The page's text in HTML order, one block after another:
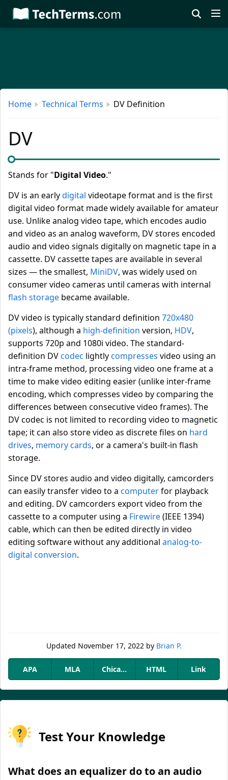
Skip
to
Home Technical Terms DV Definition
DV
Stands for "Digital Video."
DV is an earlydigital videotape format and is the first
digital video format made widely available for amateur
use. Unlike analog video tape, which encodes audio
and video as an analog waveform, DV stores encoded
audio and video signals digitally on magnetic tape in a
cassette. DV cassette tapes are available in several
sizes — the smallest, MiniDV, was widely used on
consumer video cameras until cameras with internal
flash storage became available.
DV video is typically standard definition 720x480
(pixels), although a high-definition version, HDV,
supports 720p and 1080i video. The standard-
definition DVcodec lightlycompresses video using an
intra-frame method, processing video one frame at a
time to make video editing easier (unlike inter-frame
encoding, which compresses video by comparing the
differences between consecutive video frames). The
DV codec is not limited to recording video to magnetic
tape; it can also store video as discrete files on hard
drives, memory cards, or a camera's built-in flash
storage.
Since DV stores audio and video digitally, camcorders
can easily transfer video to a computerfor playback
and editing. DV camcorders export video from the
cassette to a computer using a Firewire(IEEE 1394)
cable, which can then be edited directly in video
editing software without any additional analog-to-
digital conversion.
Updated November 17, 2022 by Brian P.
APA MLA Chicago HTML Link
Test Your Knowledge
What does an equalizer do to an audio